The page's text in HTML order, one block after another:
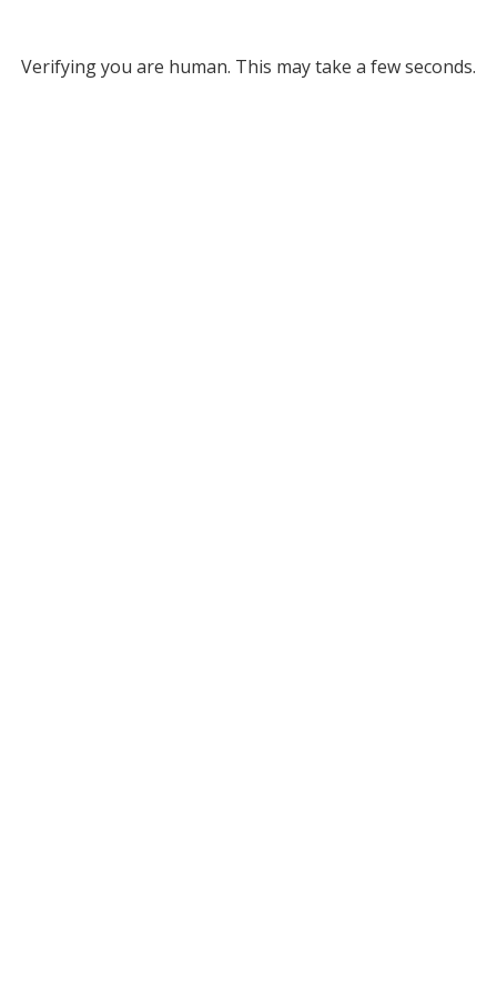
Verifying you are human. This may take a few seconds.